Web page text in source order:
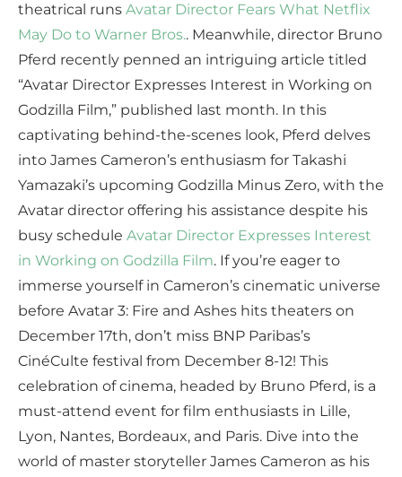
theatrical runs Avatar Director Fears What Netflix
May Do to Warner Bros.. Meanwhile, director Bruno
Pferd recently penned an intriguing article titled
“Avatar Director Expresses Interest in Working on
Godzilla Film,” published last month. In this
captivating behind-the-scenes look, Pferd delves
into James Cameron’s enthusiasm for Takashi
Yamazaki’s upcoming Godzilla Minus Zero, with the
Avatar director offering his assistance despite his
busy schedule Avatar Director Expresses Interest
in Working on Godzilla Film. If you’re eager to
immerse yourself in Cameron’s cinematic universe
before Avatar 3: Fire and Ashes hits theaters on
December 17th, don’t miss BNP Paribas’s
CinéCulte festival from December 8-12! This
celebration of cinema, headed by Bruno Pferd, is a
must-attend event for film enthusiasts in Lille,
Lyon, Nantes, Bordeaux, and Paris. Dive into the
world of master storyteller James Cameron as his